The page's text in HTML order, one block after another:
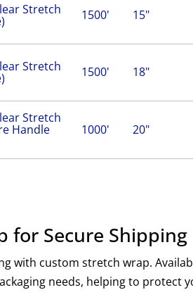
Stretch 1500' 15"
Stretch 1500' 18"
Stretch
Handle 1000' 20"
for Secure Shipping
with custom stretch wrap.
needs, helping to protect